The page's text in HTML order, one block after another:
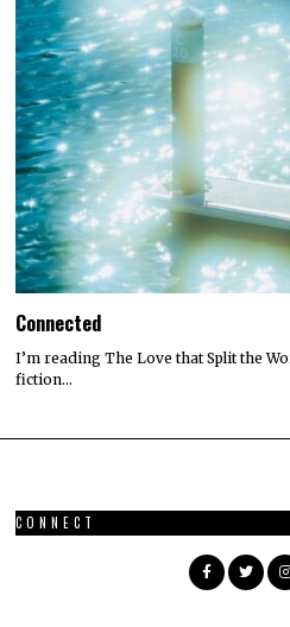
Connected
I’m reading The Love that Split the
fiction…
CONNECT